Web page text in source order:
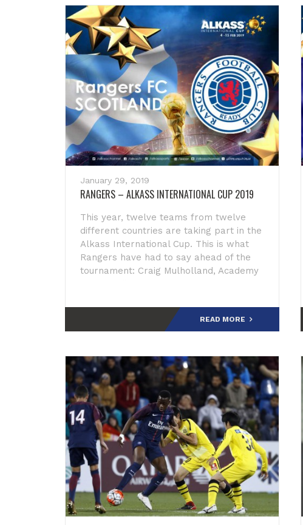
January 29, 2019
RANGERS – ALKASS INTERNATIONAL CUP 2019
This year, twelve teams from twelve
different countries are taking part in the
Alkass International Cup. This is what
Rangers have had to say ahead of the
tournament: Craig Mulholland, Academy
READ MORE